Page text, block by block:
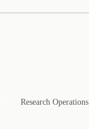
Research Operations